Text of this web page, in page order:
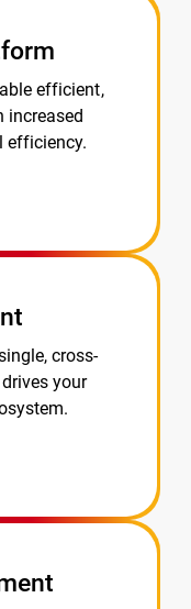
efficient,
increased
efficiency.
cross-
your